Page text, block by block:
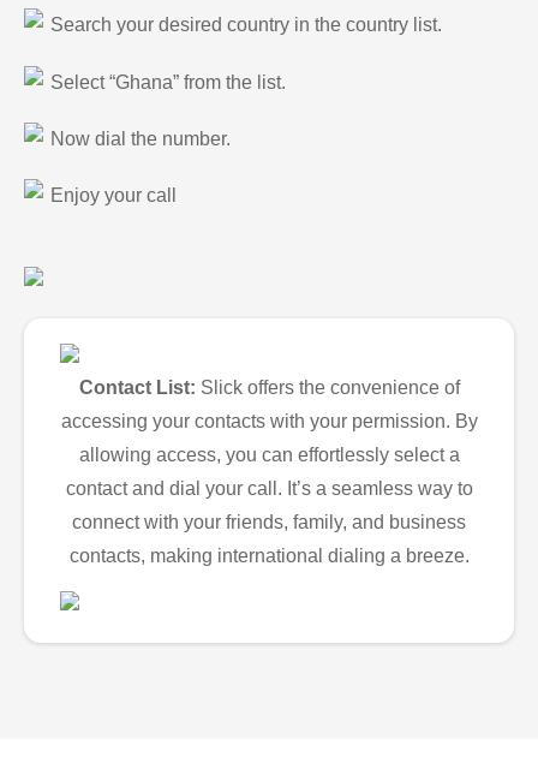
Search your desired country in the country list.
Select “Ghana” from the list.
Now dial the number.
Enjoy your call
Contact List: Slick offers the convenience of
accessing your contacts with your permission. By
allowing access, you can effortlessly select a
contact and dial your call. It’s a seamless way to
connect with your friends, family, and business
contacts, making international dialing a breeze.